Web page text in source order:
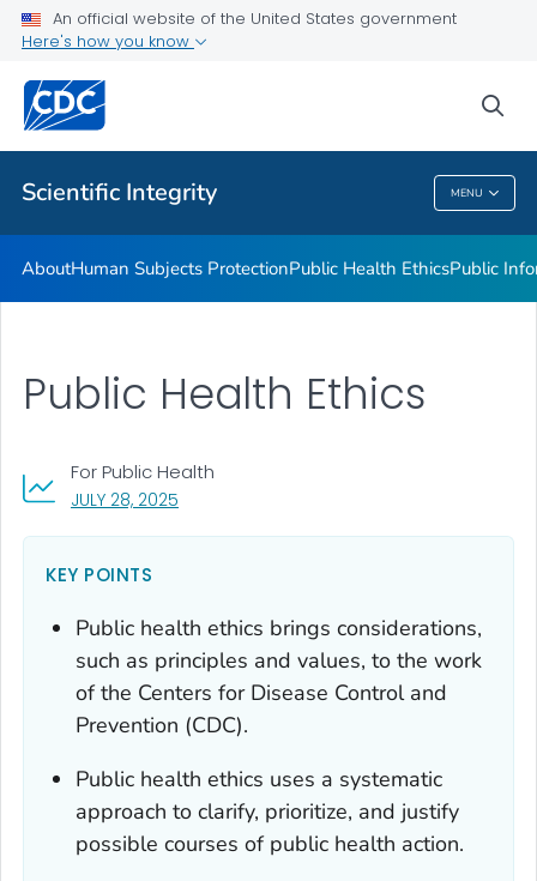
An official website of the United States government
Here's how you know
Scientific Integrity MENU
Public Health Ethics
Public Information Collection
Privacy and Confidentiality
VIEW ALL
Scientific Integrity
AboutHuman Subjects ProtectionPublic Health EthicsPublic
Public Health Ethics
JULY 28, 2025
For Public Health
KEY POINTS
Public health ethics brings considerations,
such as principles and values, to the work
of the Centers for Disease Control and
Prevention (CDC).
Public health ethics uses a systematic
approach to clarify, prioritize, and justify
possible courses of public health action.